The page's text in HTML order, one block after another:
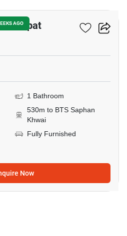
AGO
Pradipat
1 Bathroom
530m to BTS Saphan
Khwai
Fully Furnished
Now